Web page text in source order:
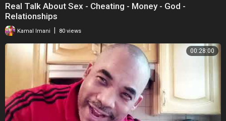
Real Talk About Sex - Cheating - Money - God -
Relationships
Kamal Imani 80 views
00:28:00